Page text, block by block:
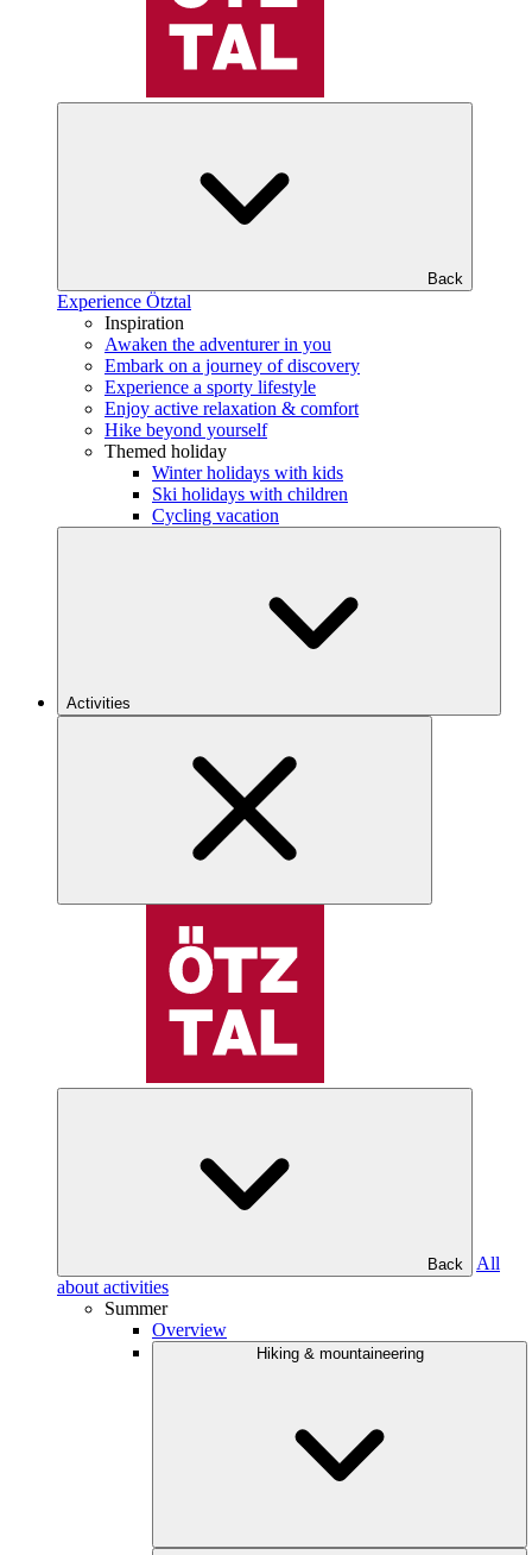
Back
Experience Ötztal
Inspiration
Awaken the adventurer in you
Embark on a journey of discovery
Experience a sporty lifestyle
Enjoy active relaxation & comfort
Hike beyond yourself
Themed holiday
Winter holidays with kids
Ski holidays with children
Cycling vacation
Activities
Back
All
about activities
Summer
Overview
Hiking & mountaineering